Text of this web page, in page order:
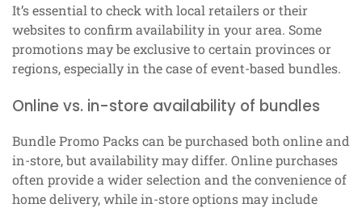
It’s essential to check with local retailers or their
websites to confirm availability in your area. Some
promotions may be exclusive to certain provinces or
regions, especially in the case of event-based bundles.
Online vs. in-store availability of bundles
Bundle Promo Packs can be purchased both online and
in-store, but availability may differ. Online purchases
often provide a wider selection and the convenience of
home delivery, while in-store options may include